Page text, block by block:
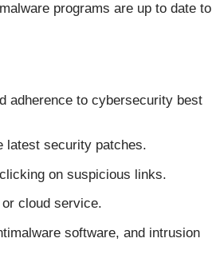
programs are up to date to
adherence to cybersecurity best
latest security patches.
on suspicious links.
cloud service.
software, and intrusion